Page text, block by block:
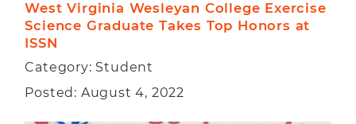
West Virginia Wesleyan College Exercise
Science Graduate Takes Top Honors at
ISSN
Category: Student
Posted: August 4, 2022